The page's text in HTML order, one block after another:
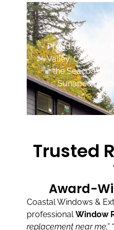
Proudly serving
Valley, Central
the Seacoast
Sunapee
Trusted
Award-
Coastal Windows &
professionalWindow
replacement near me,”